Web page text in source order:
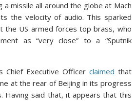
missile all around the globe at Mach
the velocity of audio. This sparked
the US armed forces top brass, who
as “very close” to a “Sputnik
Chief Executive Officer claimed that
at the rear of Beijing in its progress
Having said that, it appears that this